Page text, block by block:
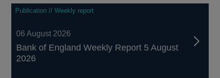
Publication // Weekly report
06 August 2026
Bank of England Weekly Report 5 August
2026